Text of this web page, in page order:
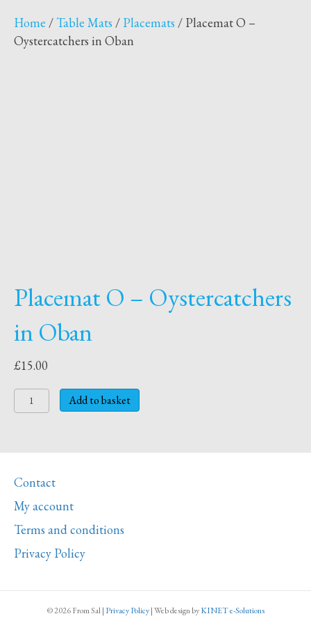
Home / Table Mats / Placemats / Placemat O –
Oystercatchers in Oban
Placemat O – Oystercatchers
in Oban
£15.00
Placemat
O
Oystercatchers
Oban
quantity
Add to basket
Contact
My account
Terms and conditions
Privacy Policy
© 2026 From Sal | Privacy Policy|Web designbyKINET e-Solutions